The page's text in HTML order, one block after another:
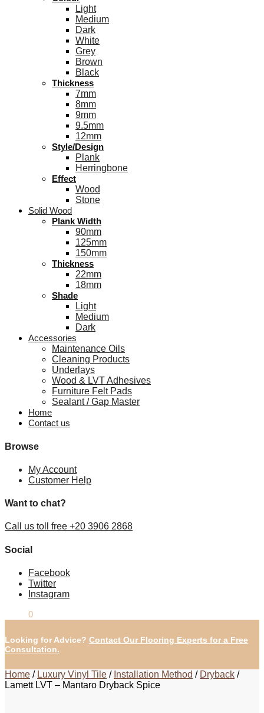
Light
Medium
Dark
White
Grey
Brown
Black
Thickness
7mm
8mm
9mm
9.5mm
12mm
Style/Design
Plank
Herringbone
Effect
Wood
Stone
Solid Wood
Plank Width
90mm
125mm
150mm
Thickness
22mm
18mm
Shade
Light
Medium
Dark
Accessories
Maintenance Oils
Cleaning Products
Underlays
Wood & LVT Adhesives
Furniture Felt Pads
Sealant / Gap Master
Home
Contact us
Browse
My Account
Customer Help
Want to chat?
Call us toll free +20 3906 2868
Social
Facebook
Twitter
Instagram
0
Looking for Advice? Contact Our Flooring Experts for a Free
Consultation.
Home / Luxury Vinyl Tile / Installation Method / Dryback /
Lamett LVT – Mantaro Dryback Spice